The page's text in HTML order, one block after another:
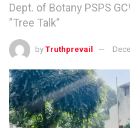
Dept. of Botany PSPS
”Tree Talk”
by Truthprevail